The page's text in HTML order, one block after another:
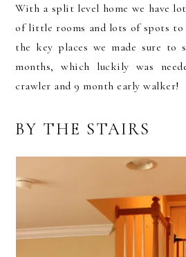
With a split level home we have
of little rooms and lots of spots to
the key places we made sure to
months, which luckily was
crawler and 9 month early walker!
BY THE STAIRS